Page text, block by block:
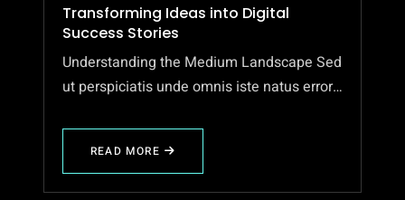
Transforming Ideas into Digital
Success Stories
Understanding the Medium Landscape Sed
ut perspiciatis unde omnis iste natus error…
READ MORE
ABOUT
TRANSFORMING
IDEAS